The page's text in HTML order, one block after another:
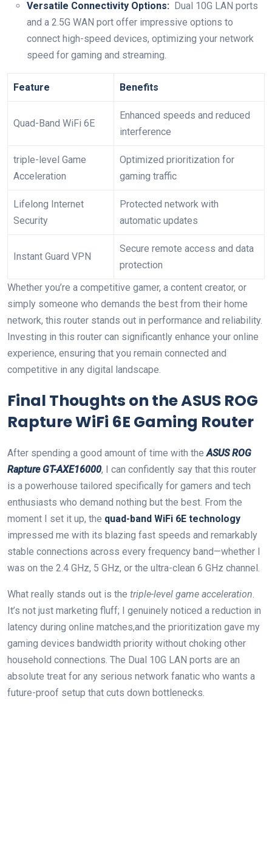
Versatile Connectivity Options: ​ Dual 10G LAN ports
and a 2.5G WAN port offer‍ impressive ⁢options to
connect high-speed devices, optimizing your network
speed for gaming and streaming.
Feature Benefits
Quad-Band WiFi​ 6E
Enhanced ‍speeds⁤ and⁣ reduced​
interference
triple-level Game⁣
Acceleration
Optimized prioritization for
gaming traffic
Lifelong Internet
Security
Protected network with
automatic updates
Instant⁣ Guard VPN
Secure ⁤remote access and data
protection
Whether you’re‌ a competitive ⁤gamer, a content creator, or
simply someone who demands the best from‌ their home
network, this ​router stands out in performance and reliability.‍
Investing in this‍ router can significantly⁢ enhance your online
experience, ensuring that you remain connected and
competitive in any digital‌ landscape.
Final‌ Thoughts ⁢on the ASUS ROG
Rapture WiFi 6E Gaming Router
After spending a ‍good ⁤amount of time with theASUS ROG
Rapture ⁤GT-AXE16000, I can ⁢confidently say that this router
is⁣ a‍ powerhouse tailored specifically for gamers and tech⁤
enthusiasts who demand nothing but ⁣the best. From the
moment I set it up, the quad-band⁣ WiFi 6E ​technology
impressed me with its blazing fast‌ speeds and remarkably‍
stable connections across every frequency band—whether I
was‍ on the 2.4 GHz, 5 GHz, or the ultra-clean 6 GHz channel.
What really stands out is the triple-level ‍game acceleration.
It’s not just marketing fluff; ⁣I genuinely noticed a reduction in
⁤latency during online matches,and the prioritization gave my
gaming devices bandwidth priority without choking⁢ other
household connections. The Dual ⁣10G LAN ports are an
absolute treat for any serious network fanatic who wants a
future-proof setup that cuts down ​bottlenecks.